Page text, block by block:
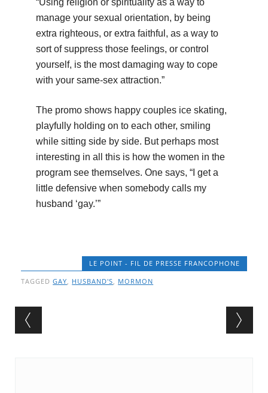
“Using religion or spirituality as a way to
manage your sexual orientation, by being
extra righteous, or extra faithful, as a way to
sort of suppress those feelings, or control
yourself, is the most damaging way to cope
with your same-sex attraction.”
The promo shows happy couples ice skating,
playfully holding on to each other, smiling
while sitting side by side. But perhaps most
interesting in all this is how the women in the
program see themselves. One says, “I get a
little defensive when somebody calls my
husband ‘gay.’”
LE POINT - FIL DE PRESSE FRANCOPHONE
TAGGEDGAY, HUSBAND'S, MORMON
Post navigation